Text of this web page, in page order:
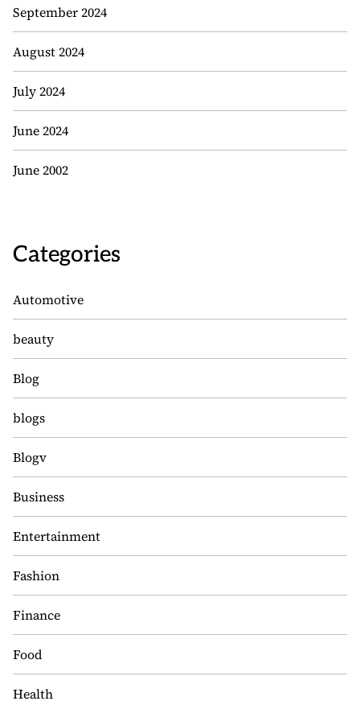
September 2024
August 2024
July 2024
June 2024
June 2002
Categories
Automotive
beauty
Blog
blogs
Blogv
Business
Entertainment
Fashion
Finance
Food
Health